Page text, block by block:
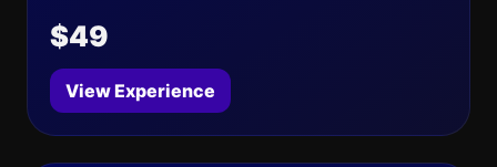
$49
View Experience